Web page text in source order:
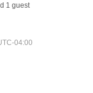
1 guest
04:00